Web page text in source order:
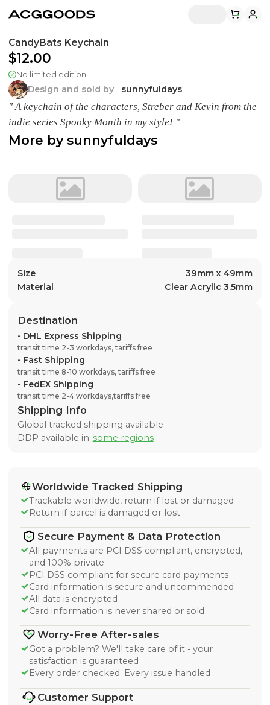
CandyBats Keychain
$12.00
No limited edition
Design and sold by sunnyfuldays
" A keychain of the characters, Streber and Kevin from the
indie series Spooky Month in my style! "
More bysunnyfuldays
Size
39mm x 49mm
Material
Clear Acrylic 3.5mm
Destination
• DHL Express Shipping
transit time 2-3 workdays, tariffs free
• Fast Shipping
transit time 8-10 workdays, tariffs free
• FedEX Shipping
transit time 2-4 workdays,tariffs free
Shipping Info
Global tracked shipping available
DDP available in some regions
Worldwide Tracked Shipping
Trackable worldwide, return if lost or damaged
Return if parcel is damaged or lost
Secure Payment & Data Protection
All payments are PCI DSS compliant, encrypted,
and 100% private
PCI DSS compliant for secure card payments
Card information is secure and uncommended
All data is encrypted
Card information is never shared or sold
Worry-Free After-sales
Got a problem? We'll take care of it - your
satisfaction is guaranteed
Every order checked. Every issue handled
Customer Support